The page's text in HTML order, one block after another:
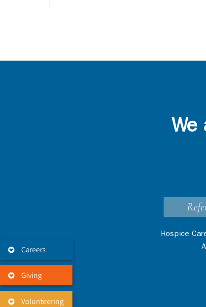
Careers
Giving
Volunteering
We
Hospice